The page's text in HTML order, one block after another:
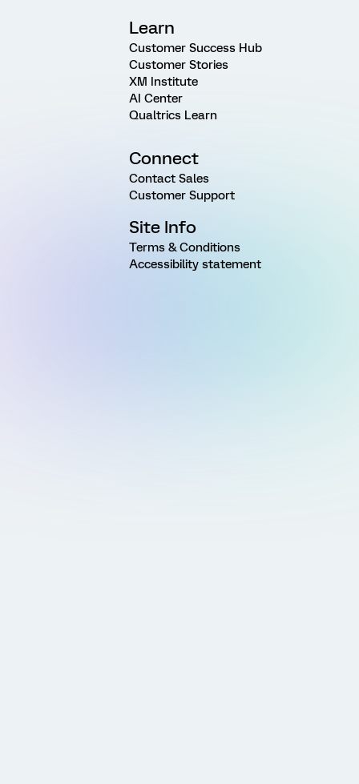
Learn
Customer Success Hub
Customer Stories
XM Institute
AI Center
Qualtrics Learn
Connect
Contact Sales
Customer Support
Site Info
Terms & Conditions
Accessibility statement